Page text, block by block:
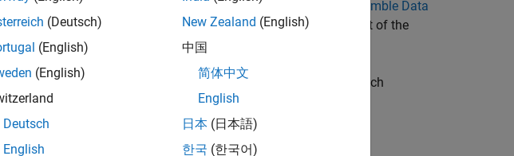
use ranking, as described in Rank Features in
Explore Ensemble Data
Designer. The feature-ranking computations are independent of the
analysis.
These examples have a relatively small sample size, which
(Deutsch)
(English)
(English)
Deutsch
English
New Zealand (English)
中国
简体中文
English
日本 (日本語)
한국 (한국어)